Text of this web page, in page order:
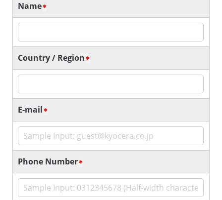
Name
Country / Region
E-mail
Phone Number